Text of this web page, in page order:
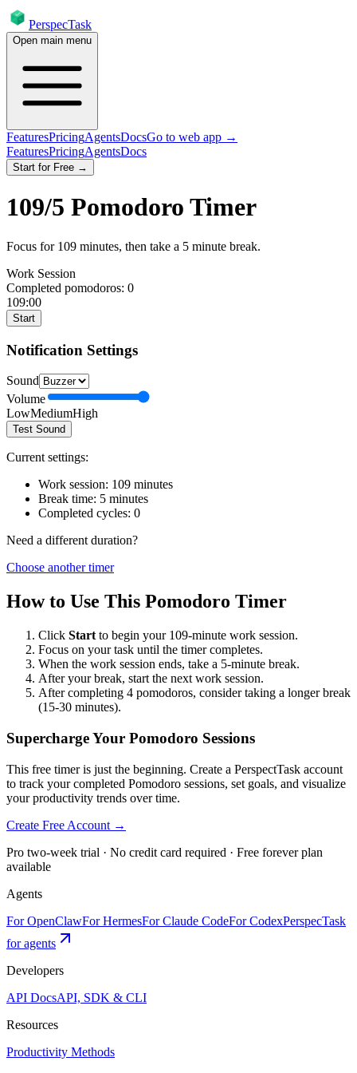
PerspecTask
Open main menu
FeaturesPricingAgentsDocsGo to web app →
FeaturesPricingAgentsDocs
Start for Free →
109/5 Pomodoro Timer
Focus for 109 minutes, then take a 5 minute break.
Work Session
Completed pomodoros: 0
109:00
Start
Notification Settings
Sound
Volume
LowMediumHigh
Test Sound
Current settings:
Work session: 109 minutes
Break time: 5 minutes
Completed cycles: 0
Need a different duration?
Choose another timer
How to Use This Pomodoro Timer
Click Start to begin your 109-minute work session.
Focus on your task until the timer completes.
When the work session ends, take a 5-minute break.
After your break, start the next work session.
After completing 4 pomodoros, consider taking a longer break
(15-30 minutes).
Supercharge Your Pomodoro Sessions
This free timer is just the beginning. Create a PerspectTask account
to track your completed Pomodoro sessions, set goals, and visualize
your productivity trends over time.
Create Free Account →
Pro two-week trial · No credit card required · Free forever plan
available
Agents
For OpenClawFor HermesFor Claude CodeFor CodexPerspecTask
for agents
Developers
API DocsAPI, SDK & CLI
Resources
Productivity Methods